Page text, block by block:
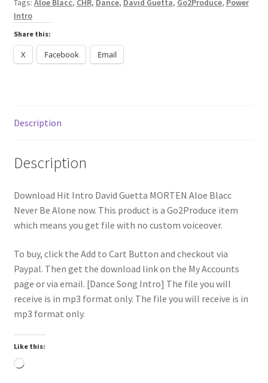
Be
Alone
quantity
Tags: Aloe Blacc, CHR, Dance, David Guetta, Go2Produce, Power
Intro
Share this:
X Facebook Email
Description
Description
Download Hit Intro David Guetta MORTEN Aloe Blacc
Never Be Alone now. This product is a Go2Produce item
which means you get file with no custom voiceover.
To buy, click the Add to Cart Button and checkout via
Paypal. Then get the download link on the My Accounts
page or via email. [Dance Song Intro] The file you will
receive is in mp3 format only. The file you will receive is in
mp3 format only.
Like this:
Loading…